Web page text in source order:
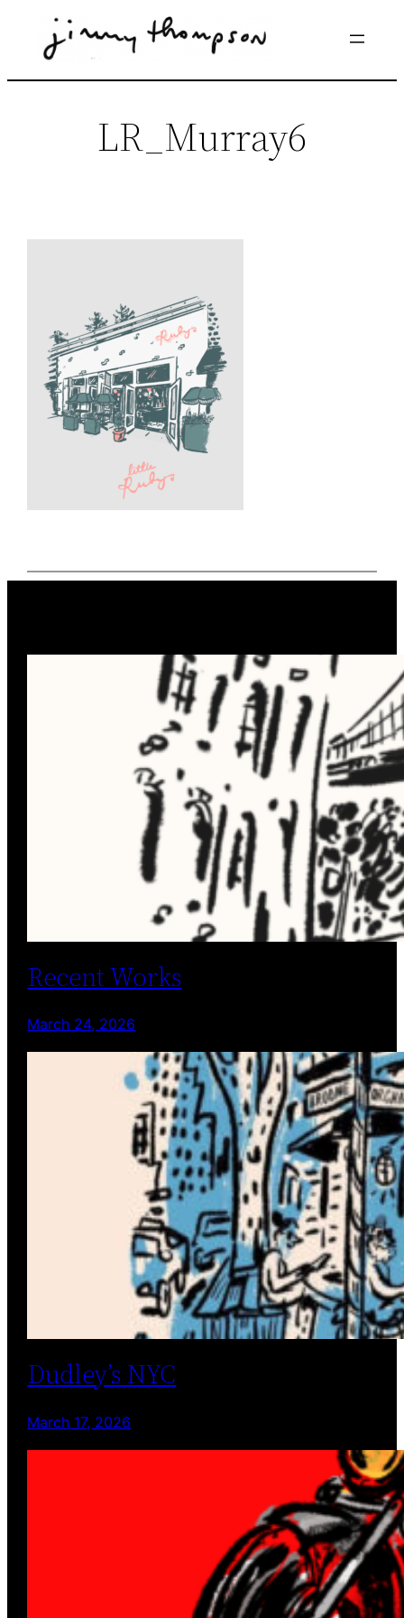
LR_Murray6
Recent Works
March 24, 2026
Dudley’s NYC
March 17, 2026